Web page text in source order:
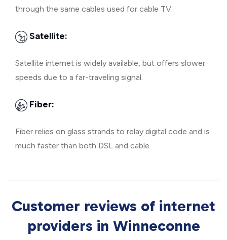
through the same cables used for cable TV.
Satellite:
Satellite internet is widely available, but offers slower
speeds due to a far-traveling signal.
Fiber:
Fiber relies on glass strands to relay digital code and is
much faster than both DSL and cable.
Customer reviews of internet
providers in Winneconne